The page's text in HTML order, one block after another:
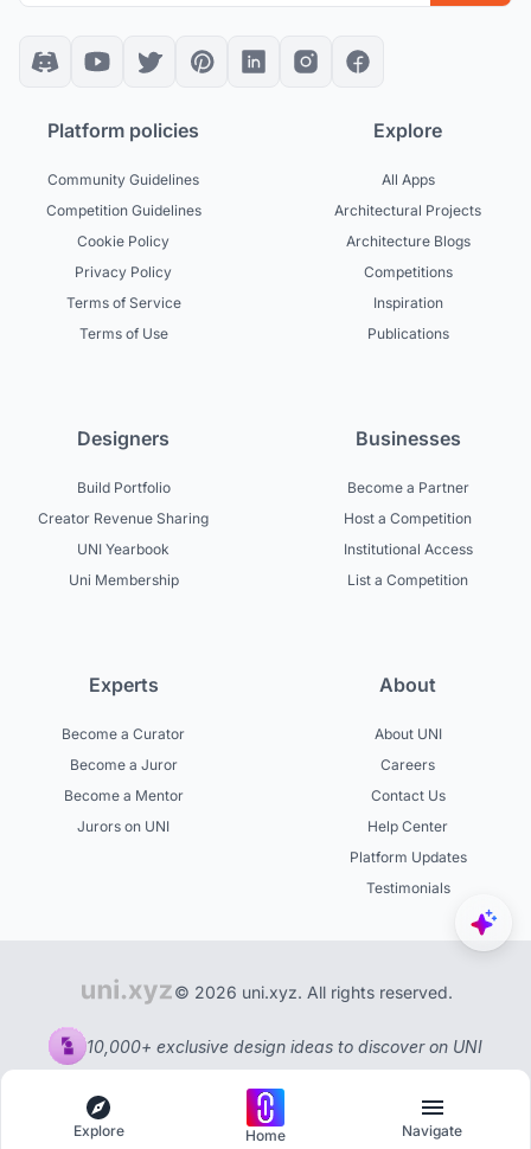
Platform policies
Community Guidelines
Competition Guidelines
Cookie Policy
Privacy Policy
Terms of Service
Terms of Use
Explore
All Apps
Architectural Projects
Architecture Blogs
Competitions
Inspiration
Publications
Designers
Build Portfolio
Creator Revenue Sharing
UNI Yearbook
Uni Membership
Businesses
Become a Partner
Host a Competition
Institutional Access
List a Competition
Experts
Become a Curator
Become a Juror
Become a Mentor
Jurors on UNI
About
About UNI
Careers
Contact Us
Help Center
Platform Updates
Testimonials
© 2026 uni.xyz. All rights reserved.
10,000+ exclusive design ideas to discover on UNI
Explore Home Navigate